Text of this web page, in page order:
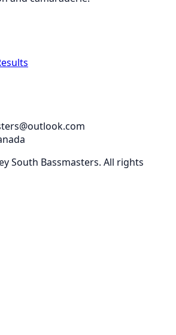
South Bassmasters. All rights